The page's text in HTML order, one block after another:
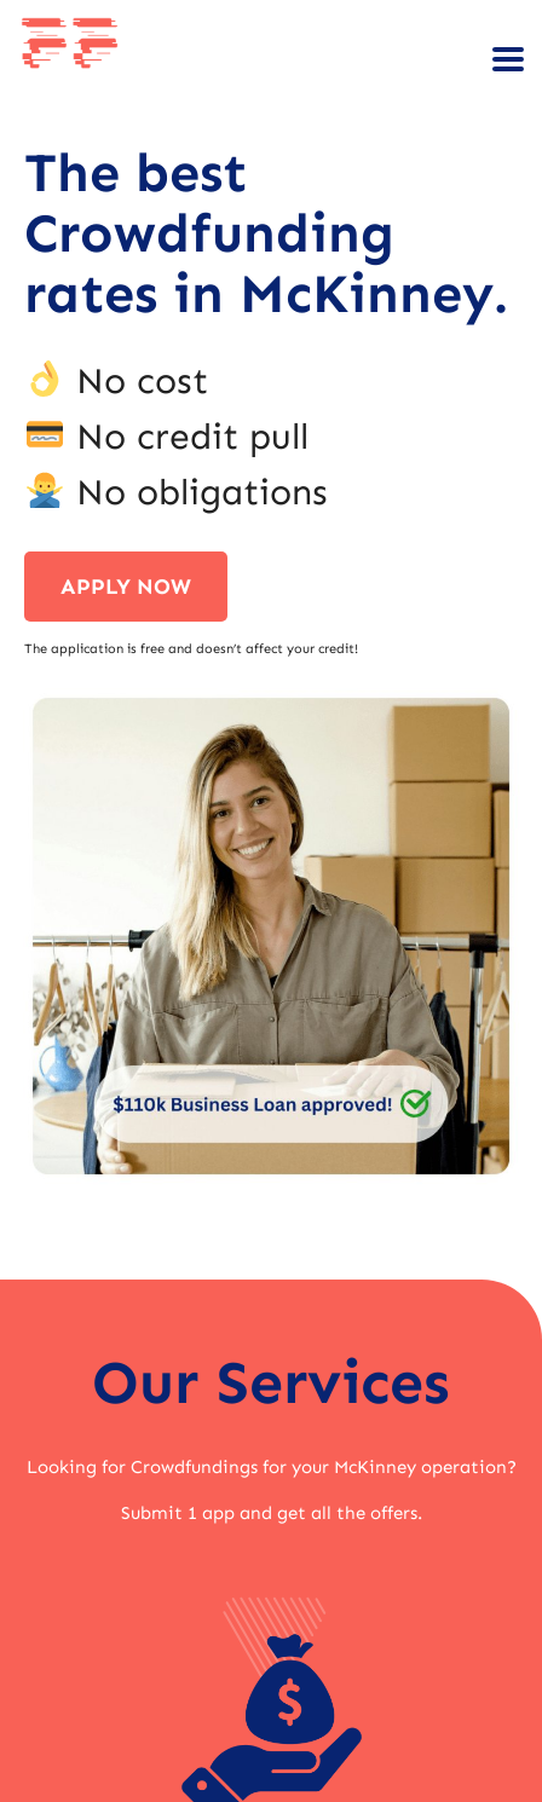
The best
Crowdfunding
rates in McKinney.
No cost
No credit pull
No obligations
APPLY NOW
The application is free and doesn’t affect your credit!
Our Services
Looking for Crowdfundings for your McKinney operation?
Submit 1 app and get all the offers.